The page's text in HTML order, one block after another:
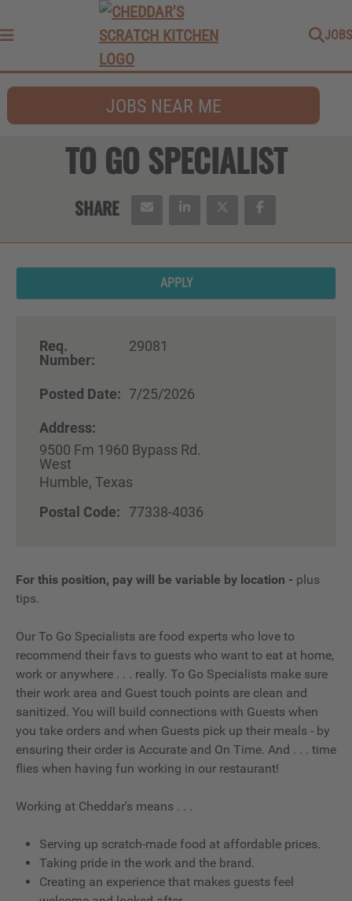
JOBS
JOBS NEAR ME
TO GO SPECIALIST
APPLY
Req.
Number:
29081
Posted Date: 7/25/2026
Address:
9500 Fm 1960 Bypass Rd.
West
Humble, Texas
Postal Code:
77338-4036
For this position, pay will be variable by location - plus
tips.
Our To Go Specialists are food experts who love to
recommend their favs to guests who want to eat at home,
work or anywhere . . . really. To Go Specialists make sure
their work area and Guest touch points are clean and
sanitized. You will build connections with Guests when
you take orders and when Guests pick up their meals - by
ensuring their order is Accurate and On Time. And . . . time
flies when having fun working in our restaurant!
Working at Cheddar's means . . .
Serving up scratch-made food at affordable prices.
Taking pride in the work and the brand.
Creating an experience that makes guests feel